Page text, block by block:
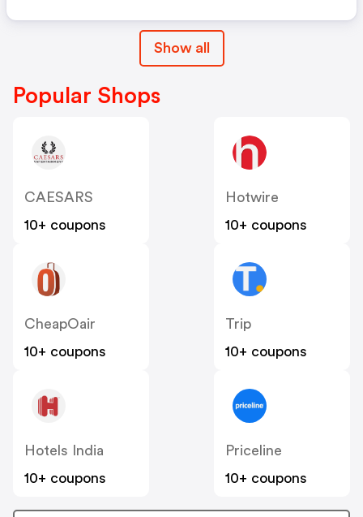
Show all
Popular Shops
CAESARS
10+ coupons
Hotwire
10+ coupons
CheapOair
10+ coupons
Trip
10+ coupons
Hotels India
10+ coupons
Priceline
10+ coupons